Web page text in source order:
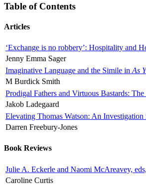
Table of Contents
Articles
‘Exchange is no robbery’: Hospitality and
Jenny Emma Sager
Imaginative Language and the Simile in As
M Burdick Smith
Prodigal Fathers and Virtuous Bastards:
Jakob Ladegaard
Elevating Thomas Watson: An
Darren Freebury-Jones
Book Reviews
Julie A. Eckerle and Naomi McAreavey, eds,
Caroline Curtis